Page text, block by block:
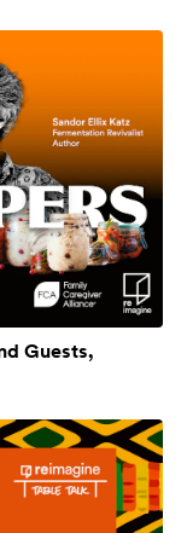
Guests,